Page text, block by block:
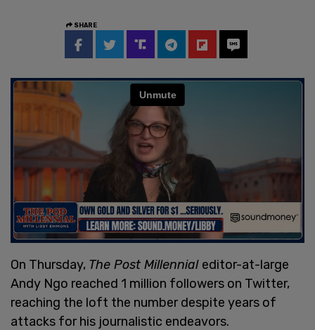
SHARE
On Thursday, The Post Millennial editor-at-large
Andy Ngo reached 1 million followers on Twitter,
reaching the loft the number despite years of
attacks for his journalistic endeavors.